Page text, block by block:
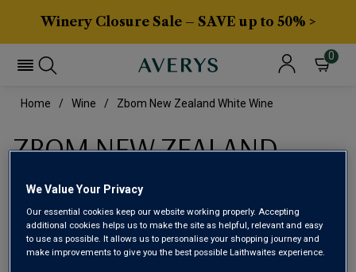
Winery Closure Sale – SAVE up to 50% >
0
Home Wine Zbom New Zealand White Wine
ZBOM NEW ZEALAND
WHITE WINE
This range is currently out of stock
We Value Your Privacy
Our essential cookies keep our website working properly. Accepting
additional cookies helps us to make the site as helpful, relevant and easy
to use as possible. It allows us to personalise your shopping journey and
make improvements to give you the best possible Laithwaites experience.